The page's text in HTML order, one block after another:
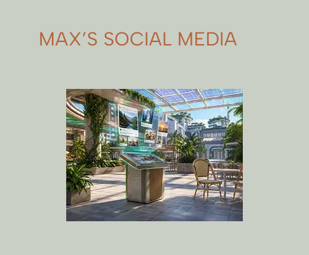
MAX’S SOCIAL MEDIA